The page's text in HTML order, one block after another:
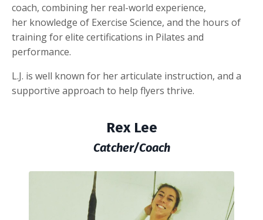
coach, combining her real-world experience,
her knowledge of Exercise Science, and the hours of
training for elite certifications in Pilates and
performance.
L.J. is well known for her articulate instruction, and a
supportive approach to help flyers thrive.
Rex Lee
Catcher/Coach